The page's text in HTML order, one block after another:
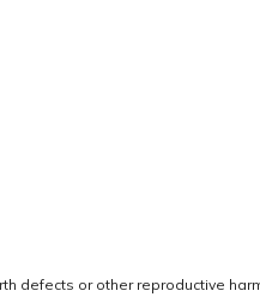
defects or other reproductive